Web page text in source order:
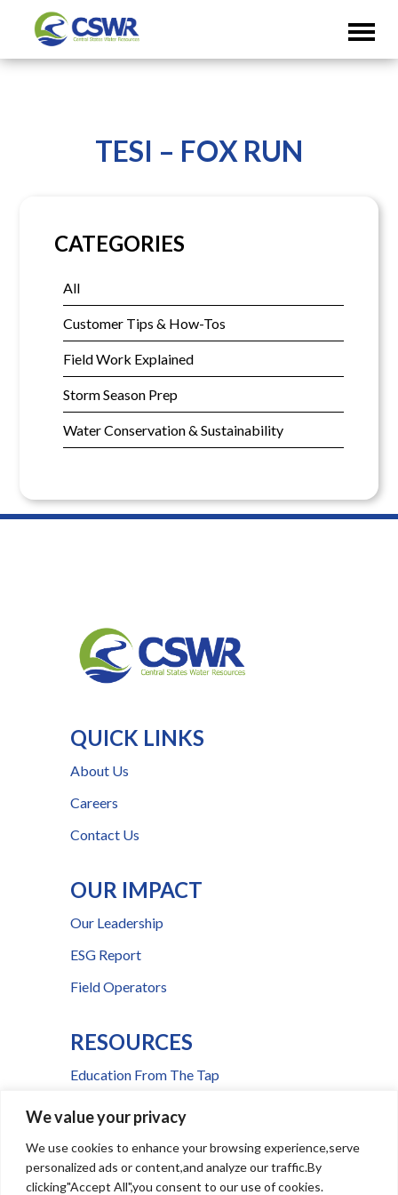
We value your privacy
We use cookies to enhance your browsing experience,serve
personalized ads or content,and analyze our traffic.By
clicking"Accept All",you consent to our use of cookies.
TESI – FOX RUN
CATEGORIES
All
Customer Tips & How-Tos
Field Work Explained
Storm Season Prep
Water Conservation & Sustainability
QUICK LINKS
About Us
Careers
Contact Us
OUR IMPACT
Our Leadership
ESG Report
Field Operators
RESOURCES
Education From The Tap
Billing & Payment Help